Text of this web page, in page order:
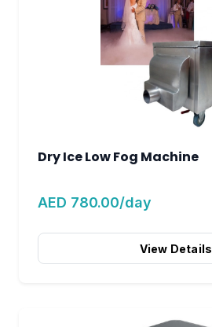
Dry Ice Low Fog Machine
AED 780.00/day
View Details